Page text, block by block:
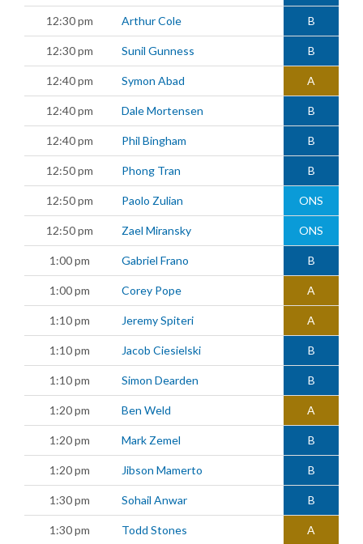
12:30 pm Arthur Cole B
12:30 pm Sunil Gunness B
12:40 pm Symon Abad A
12:40 pm Dale Mortensen B
12:40 pm Phil Bingham B
12:50 pm Phong Tran B
12:50 pm Paolo Zulian ONS
12:50 pm Zael Miransky ONS
1:00 pm Gabriel Frano B
1:00 pm Corey Pope A
1:10 pm Jeremy Spiteri A
1:10 pm Jacob Ciesielski B
1:10 pm Simon Dearden B
1:20 pm Ben Weld A
1:20 pm Mark Zemel B
1:20 pm Jibson Mamerto B
1:30 pm Sohail Anwar B
1:30 pm Todd Stones A